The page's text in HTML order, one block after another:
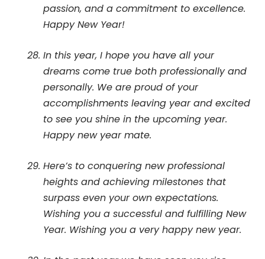
passion, and a commitment to excellence.
Happy New Year!
In this year, I hope you have all your
dreams come true both professionally and
personally. We are proud of your
accomplishments leaving year and excited
to see you shine in the upcoming year.
Happy new year mate.
Here’s to conquering new professional
heights and achieving milestones that
surpass even your own expectations.
Wishing you a successful and fulfilling New
Year. Wishing you a very happy new year.